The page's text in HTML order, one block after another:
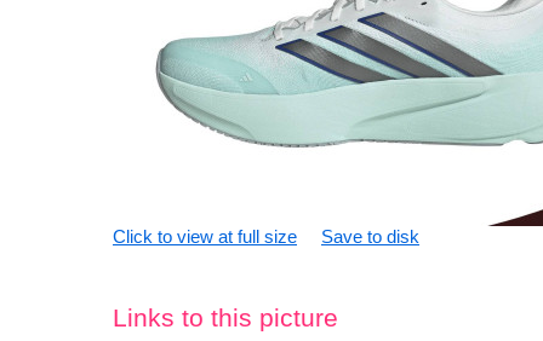
Click to view at full size Save to disk
Links to this picture